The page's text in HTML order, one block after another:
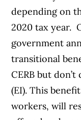
depending on
2020 tax year.
government
transitional
CERB but
(EI). This
workers, will